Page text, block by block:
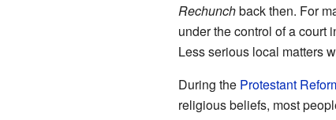
Rechunchback then. For
under the control of a court
Less serious local matters
During the Protestant
religious beliefs, most